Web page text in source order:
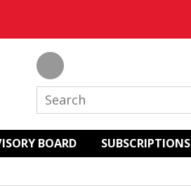
BOARD SUBSCRIPTIONS